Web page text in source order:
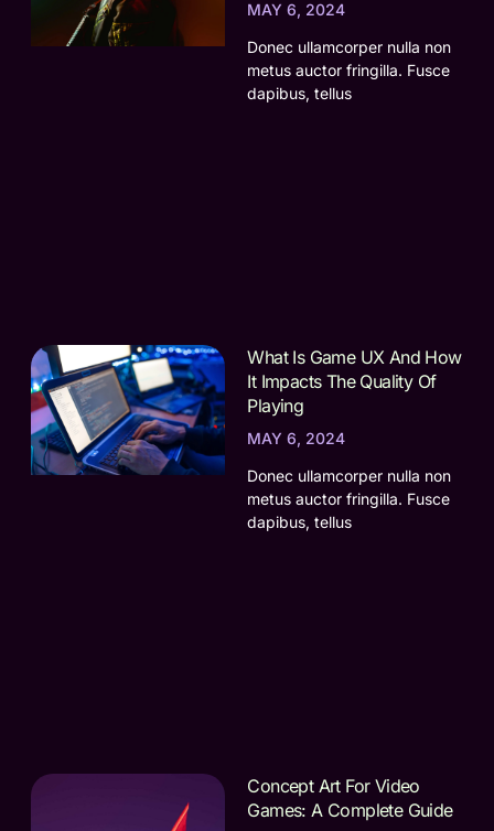
MAY 6, 2024
Donec ullamcorper nulla non
metus auctor fringilla. Fusce
dapibus, tellus
What Is Game UX And How
It Impacts The Quality Of
Playing
MAY 6, 2024
Donec ullamcorper nulla non
metus auctor fringilla. Fusce
dapibus, tellus
Concept Art For Video
Games: A Complete Guide